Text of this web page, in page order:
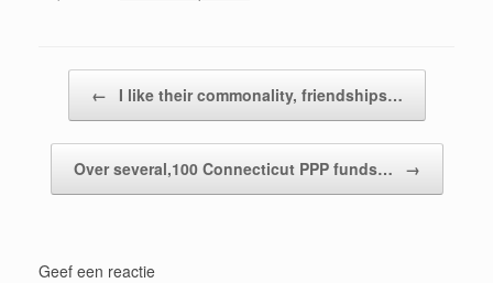
← I like their commonality, friendships…
Over several,100 Connecticut PPP funds… →
Geef een reactie